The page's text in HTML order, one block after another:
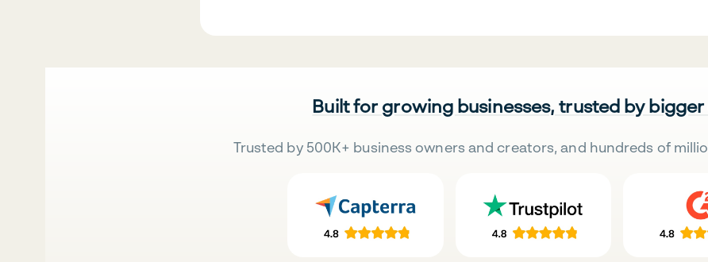
Built for growing businesses, trusted by bigger
Trusted by 500K+ business owners and creators, and hundreds of